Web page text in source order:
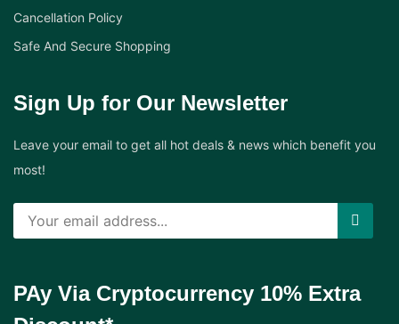
Cancellation Policy
Safe And Secure Shopping
Sign Up for Our Newsletter
Leave your email to get all hot deals & news which benefit you
most!
PAy Via Cryptocurrency 10% Extra